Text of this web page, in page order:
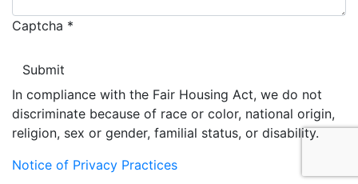
Captcha *
In compliance with the Fair Housing Act, we do not
discriminate because of race or color, national origin,
religion, sex or gender, familial status, or disability.
Notice of Privacy Practices